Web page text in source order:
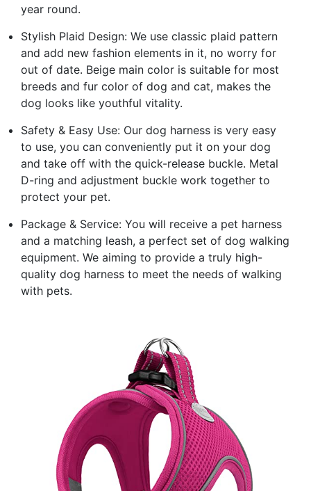
year round.
Stylish Plaid Design: We use classic plaid pattern
and add new fashion elements in it, no worry for
out of date. Beige main color is suitable for most
breeds and fur color of dog and cat, makes the
dog looks like youthful vitality.
Safety & Easy Use: Our dog harness is very easy
to use, you can conveniently put it on your dog
and take off with the quick-release buckle. Metal
D-ring and adjustment buckle work together to
protect your pet.
Package & Service: You will receive a pet harness
and a matching leash, a perfect set of dog walking
equipment. We aiming to provide a truly high-
quality dog harness to meet the needs of walking
with pets.